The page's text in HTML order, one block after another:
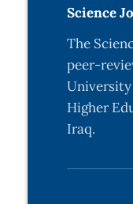
Science
The
peer-
Higher
Iraq.